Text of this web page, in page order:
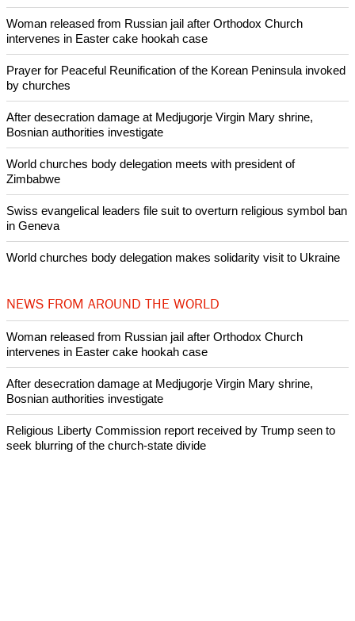
Woman released from Russian jail after Orthodox Church
intervenes in Easter cake hookah case
Prayer for Peaceful Reunification of the Korean Peninsula invoked
by churches
After desecration damage at Medjugorje Virgin Mary shrine,
Bosnian authorities investigate
World churches body delegation meets with president of
Zimbabwe
Swiss evangelical leaders file suit to overturn religious symbol ban
in Geneva
World churches body delegation makes solidarity visit to Ukraine
NEWS FROM AROUND THE WORLD
Woman released from Russian jail after Orthodox Church
intervenes in Easter cake hookah case
After desecration damage at Medjugorje Virgin Mary shrine,
Bosnian authorities investigate
Religious Liberty Commission report received by Trump seen to
seek blurring of the church-state divide